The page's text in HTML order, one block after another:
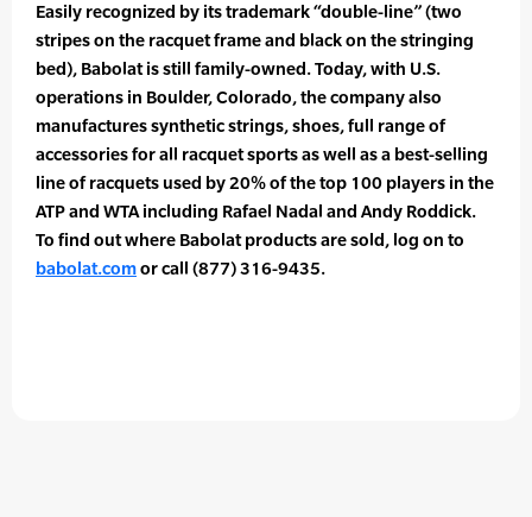
Easily recognized by its trademark “double-line” (two
stripes on the racquet frame and black on the stringing
bed), Babolat is still family-owned. Today, with U.S.
operations in Boulder, Colorado, the company also
manufactures synthetic strings, shoes, full range of
accessories for all racquet sports as well as a best-selling
line of racquets used by 20% of the top 100 players in the
ATP and WTA including Rafael Nadal and Andy Roddick.
To find out where Babolat products are sold, log on to
babolat.comor call (877) 316-9435.